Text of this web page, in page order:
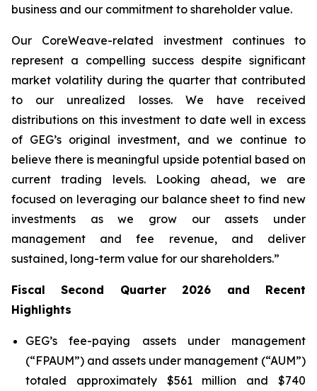
business and our commitment to shareholder value.
Our CoreWeave-related investment continues to
represent a compelling success despite significant
market volatility during the quarter that contributed
to our unrealized losses. We have received
distributions on this investment to date well in excess
of GEG’s original investment, and we continue to
believe there is meaningful upside potential based on
current trading levels. Looking ahead, we are
focused on leveraging our balance sheet to find new
investments as we grow our assets under
management and fee revenue, and deliver
sustained, long-term value for our shareholders.”
Fiscal Second Quarter 2026 and Recent
Highlights
GEG’s fee-paying assets under management
(“FPAUM”) and assets under management (“AUM”)
totaled approximately $561 million and $740